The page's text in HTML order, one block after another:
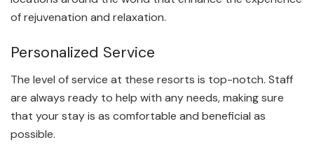
of rejuvenation and relaxation.
Personalized Service
The level of service at these resorts is top-notch. Staff
are always ready to help with any needs, making sure
that your stay is as comfortable and beneficial as
possible.